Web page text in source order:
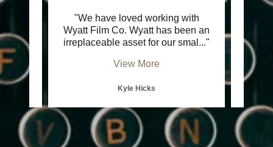
and
..."
"We have loved working with
Wyatt Film Co. Wyatt has been an
irreplaceable asset for our smal ..."
View More
Kyle Hicks
has a